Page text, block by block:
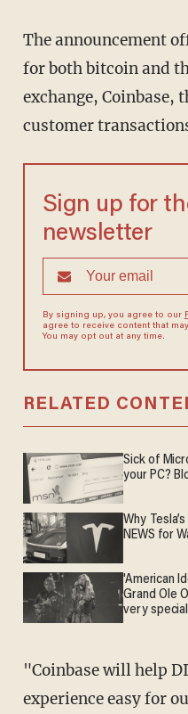
The announcement
for both bitcoin and
exchange, Coinbase,
customer
Sign up for
newsletter
By signing up, you agree to our
agree to receive content that
You may opt out at any time.
RELATED
Sick of
your PC?
Why
NEWS for
'American
Grand Ole
very
"Coinbase will help
experience easy for